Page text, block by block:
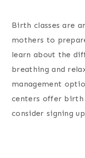
Birth classes are
mothers to
learn about the
breathing and
management
centers offer birth
consider signing